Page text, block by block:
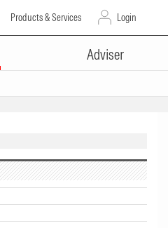
Products & Services Login
Adviser